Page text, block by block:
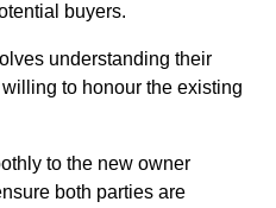
buyers.
understanding their
to honour the existing
to the new owner
both parties are